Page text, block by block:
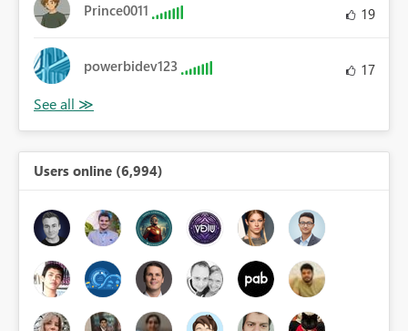
Prince0011 19
powerbidev123 17
Users online (6,994)